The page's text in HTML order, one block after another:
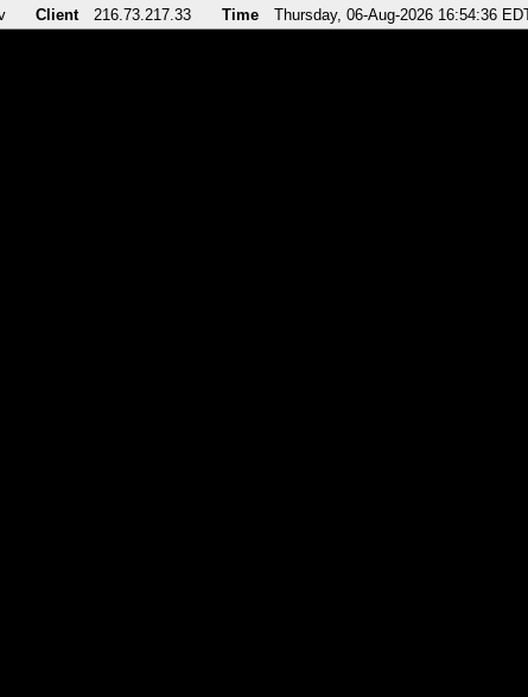
Client 216.73.217.33 Time Thursday, 06-Aug-2026 16:54:36